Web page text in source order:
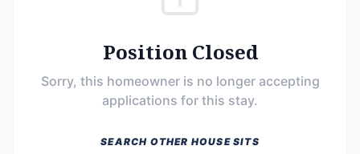
Position Closed
Sorry, this homeowner is no longer accepting
applications for this stay.
SEARCH OTHER HOUSE SITS